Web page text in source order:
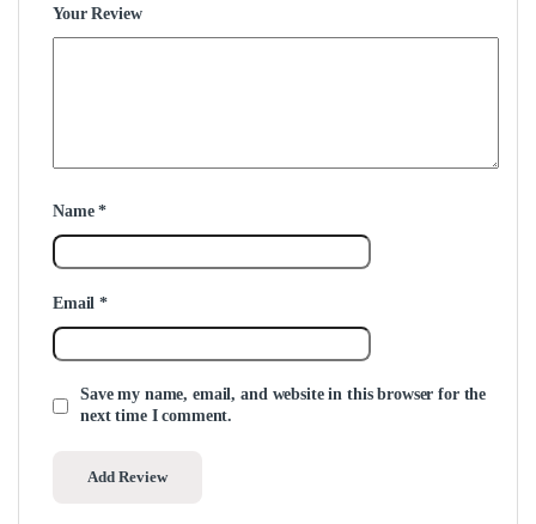
Your Review
Name*
Email*
Save my name, email, and website in this browser for the
next time I comment.